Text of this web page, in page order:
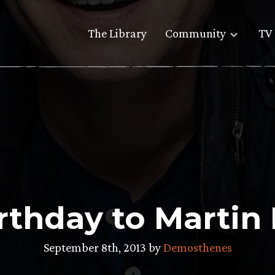
The Library Community TV
to Martin
September 8th, 2013 byDemosthenes